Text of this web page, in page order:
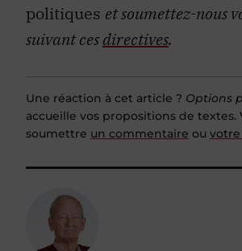
politiques et soumettez-nous
suivant cesdirectives.
Une réaction à cet article ? Options
accueille vos propositions de textes.
soumettre un commentaire ou votre